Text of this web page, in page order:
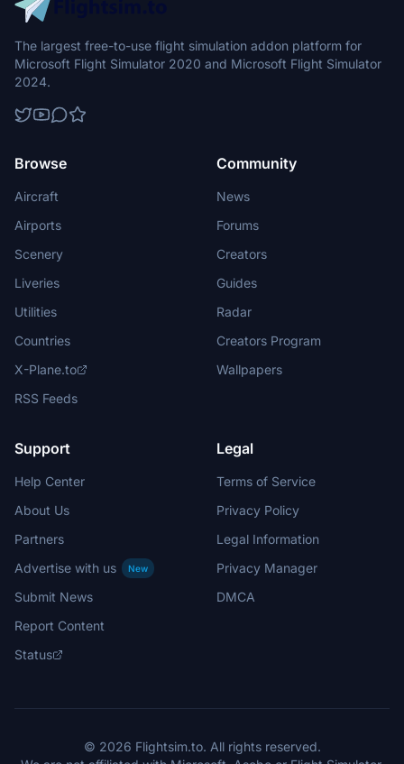
The largest free-to-use flight simulation addon platform for
Microsoft Flight Simulator 2020 and Microsoft Flight Simulator
2024.
Browse
Aircraft
Airports
Scenery
Liveries
Utilities
Countries
X-Plane.to
RSS Feeds
Community
News
Forums
Creators
Guides
Radar
Creators Program
Wallpapers
Support
Help Center
About Us
Partners
Advertise with us
New
Submit News
Report Content
Status
Legal
Terms of Service
Privacy Policy
Legal Information
Privacy Manager
DMCA
© 2026 Flightsim.to. All rights reserved.